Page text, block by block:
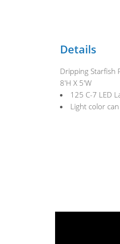
Details
Dripping Starfish
8'H X 5'W
125 C-7 LED
Light color